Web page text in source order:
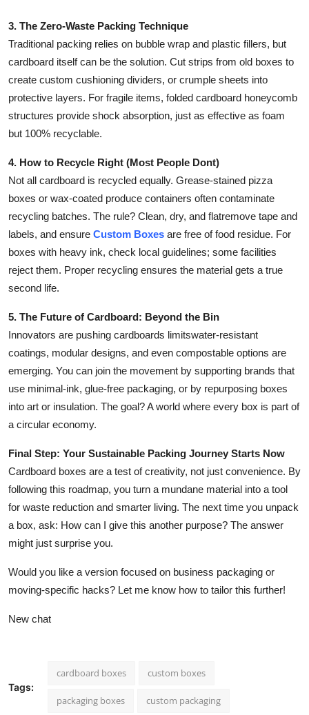
3. The Zero-Waste Packing Technique
Traditional packing relies on bubble wrap and plastic fillers, but
cardboard itself can be the solution. Cut strips from old boxes to
create custom cushioning dividers, or crumple sheets into
protective layers. For fragile items, folded cardboard honeycomb
structures provide shock absorption, just as effective as foam
but 100% recyclable.
4. How to Recycle Right (Most People Dont)
Not all cardboard is recycled equally. Grease-stained pizza
boxes or wax-coated produce containers often contaminate
recycling batches. The rule? Clean, dry, and flatremove tape and
labels, and ensure Custom Boxes are free of food residue. For
boxes with heavy ink, check local guidelines; some facilities
reject them. Proper recycling ensures the material gets a true
second life.
5. The Future of Cardboard: Beyond the Bin
Innovators are pushing cardboards limitswater-resistant
coatings, modular designs, and even compostable options are
emerging. You can join the movement by supporting brands that
use minimal-ink, glue-free packaging, or by repurposing boxes
into art or insulation. The goal? A world where every box is part of
a circular economy.
Final Step: Your Sustainable Packing Journey Starts Now
Cardboard boxes are a test of creativity, not just convenience. By
following this roadmap, you turn a mundane material into a tool
for waste reduction and smarter living. The next time you unpack
a box, ask: How can I give this another purpose? The answer
might just surprise you.
Would you like a version focused on business packaging or
moving-specific hacks? Let me know how to tailor this further!
New chat
Tags:
cardboard boxes custom boxes
packaging boxes custom packaging